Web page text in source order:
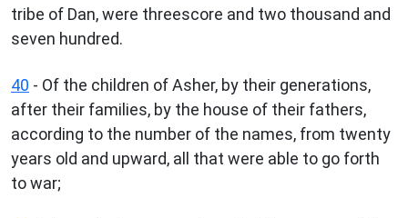
tribe of Dan, were threescore and two thousand and
seven hundred.
40 - Of the children of Asher, by their generations,
after their families, by the house of their fathers,
according to the number of the names, from twenty
years old and upward, all that were able to go forth
to war;